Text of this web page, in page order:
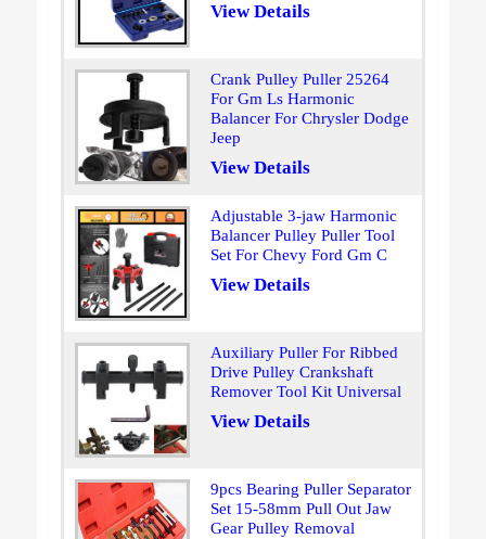
View Details
Crank Pulley Puller 25264
For Gm Ls Harmonic
Balancer For Chrysler Dodge
Jeep
View Details
Adjustable 3-jaw Harmonic
Balancer Pulley Puller Tool
Set For Chevy Ford Gm C
View Details
Auxiliary Puller For Ribbed
Drive Pulley Crankshaft
Remover Tool Kit Universal
View Details
9pcs Bearing Puller Separator
Set 15-58mm Pull Out Jaw
Gear Pulley Removal